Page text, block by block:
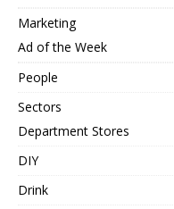
Marketing
Ad of the Week
People
Sectors
Department Stores
DIY
Drink